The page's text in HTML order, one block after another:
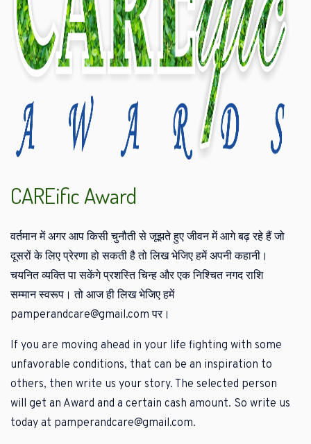
CAREific Award
वर्तमान में अगर आप किसी चुनौती से जूझते हुए जीवन में आगे बढ़ रहे हैं जो
दूसरों के लिए प्रेरणा हो सकती है तो लिख भेजिए हमें अपनी कहानी।
चयनित व्यक्ति पा सकेंगे प्रशस्ति चिन्ह और एक निश्चित नगद राशि
सम्मान स्वरूप। तो आज ही लिख भेजिए हमें
pamperandcare@gmail.com पर।
If you are moving ahead in your life fighting with some
unfavorable conditions, that can be an inspiration to
others, then write us your story. The selected person
will get an Award and a certain cash amount. So write us
today at pamperandcare@gmail.com.